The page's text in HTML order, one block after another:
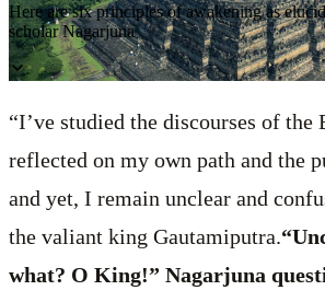
Here are six principles of awakening as
scholar Nagarjuna
“I’ve studied the discourses of the
reflected on my own path and the
and yet, I remain unclear and
the valiant king Gautamiputra.
what? O King!” Nagarjuna